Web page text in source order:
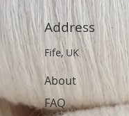
Address
Fife, UK
About
FAQ